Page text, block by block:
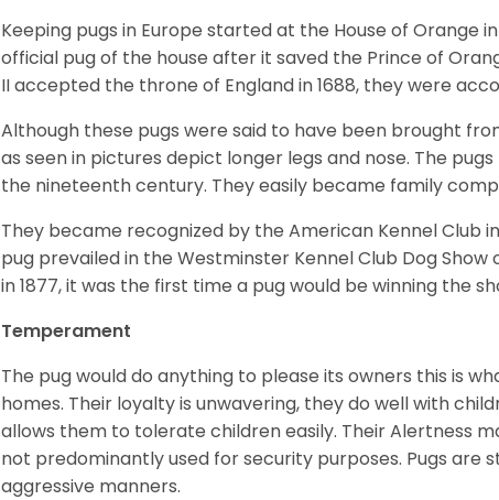
Keeping pugs in Europe started at the House of Orange
official pug of the house after it saved the Prince of
II accepted the throne of England in 1688, they were
Although these pugs were said to have been brought
as seen in pictures depict longer legs and nose. The
the nineteenth century. They easily became family
They became recognized by the American Kennel Club
pug prevailed in the Westminster Kennel Club Dog
in 1877, it was the first time a pug would be winning the
Temperament
The pug would do anything to please its owners this is
homes. Their loyalty is unwavering, they do well with
allows them to tolerate children easily. Their Alertness
not predominantly used for security purposes. Pugs are
aggressive manners.